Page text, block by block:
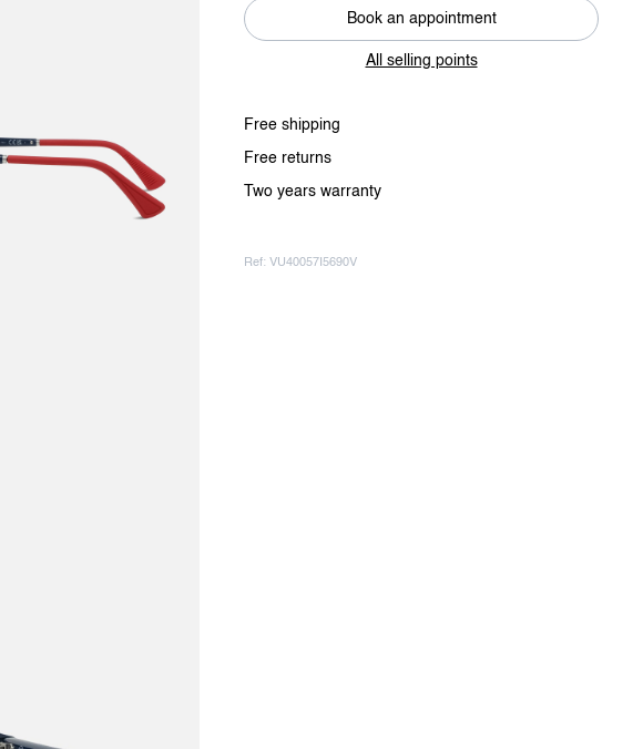
Book an appointment
All selling points
Free shipping
Free returns
Two years warranty
Ref: VU40057I5690V